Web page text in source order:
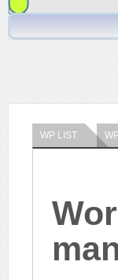
WP LIST